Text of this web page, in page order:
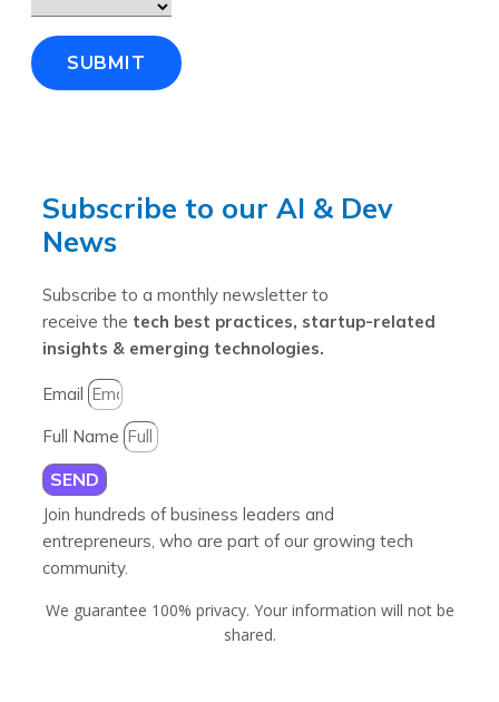
SUBMIT
Subscribe to our AI & Dev
News
Subscribe to a monthly newsletter to
receive the tech best practices, startup-related
insights & emerging technologies.
Email
Full Name
SEND
Join hundreds of business leaders and
entrepreneurs, who are part of our growing tech
community.
We guarantee 100% privacy. Your information will not be
shared.